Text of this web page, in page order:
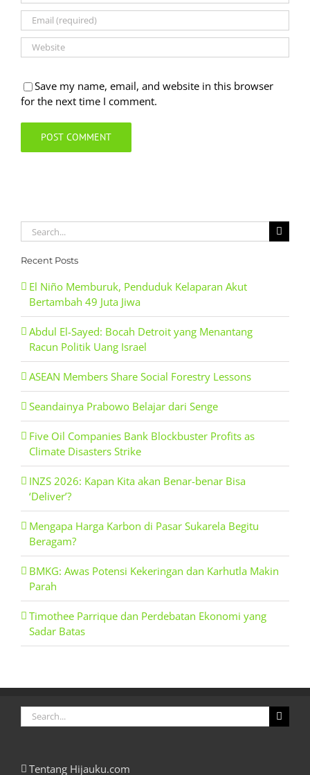
Save my name, email, and website in this browser
for the next time I comment.
Search
for:
Recent Posts
El Niño Memburuk, Penduduk Kelaparan Akut
Bertambah 49 Juta Jiwa
Abdul El-Sayed: Bocah Detroit yang Menantang
Racun Politik Uang Israel
ASEAN Members Share Social Forestry Lessons
Seandainya Prabowo Belajar dari Senge
Five Oil Companies Bank Blockbuster Profits as
Climate Disasters Strike
INZS 2026: Kapan Kita akan Benar-benar Bisa
‘Deliver’?
Mengapa Harga Karbon di Pasar Sukarela Begitu
Beragam?
BMKG: Awas Potensi Kekeringan dan Karhutla Makin
Parah
Timothee Parrique dan Perdebatan Ekonomi yang
Sadar Batas
Search
for:
Tentang Hijauku.com